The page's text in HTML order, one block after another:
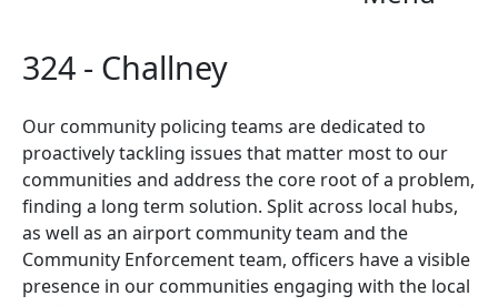
324 - Challney
Our community policing teams are dedicated to
proactively tackling issues that matter most to our
communities and address the core root of a problem,
finding a long term solution. Split across local hubs,
as well as an airport community team and the
Community Enforcement team, officers have a visible
presence in our communities engaging with the local